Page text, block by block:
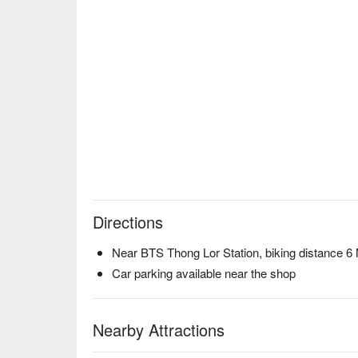
Directions
Near BTS Thong Lor Station, biking distance 6
Car parking available near the shop
Nearby Attractions